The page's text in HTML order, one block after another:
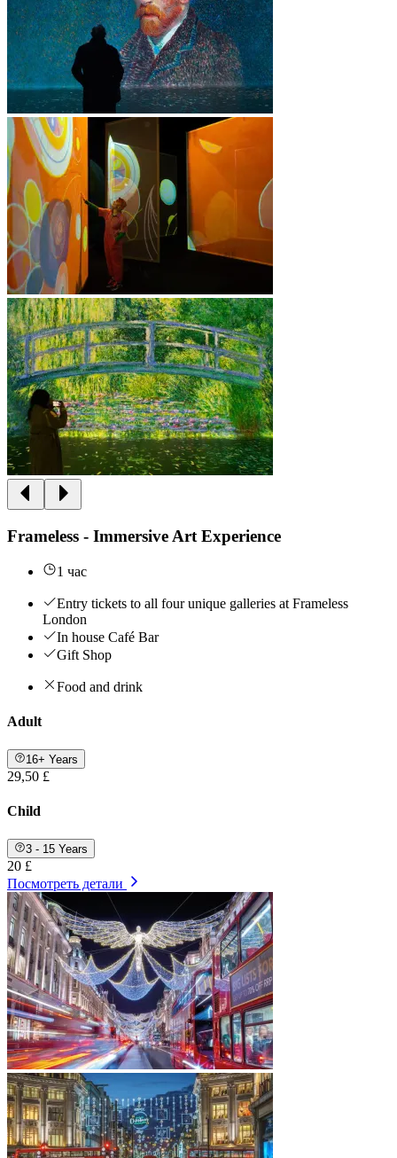
Frameless - Immersive Art Experience
1 час
Entry tickets to all four unique galleries at Frameless
London
In house Café Bar
Gift Shop
Food and drink
Adult
16+ Years
29,50 £
Child
3 - 15 Years
20 £
Посмотреть детали